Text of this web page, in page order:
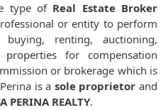
type of Real Estate Broker
or entity to perform
renting, auctioning,
for compensation
or brokerage which is
is a sole proprietor and
PERINA REALTY.